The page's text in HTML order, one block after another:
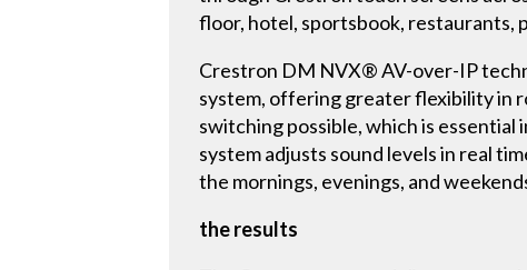
floor, hotel, sportsbook, restaurants,
Crestron DM NVX® AV-over-IP
system, offering greater flexibility in
switching possible, which is essential
system adjusts sound levels in real
the mornings, evenings, and
the results